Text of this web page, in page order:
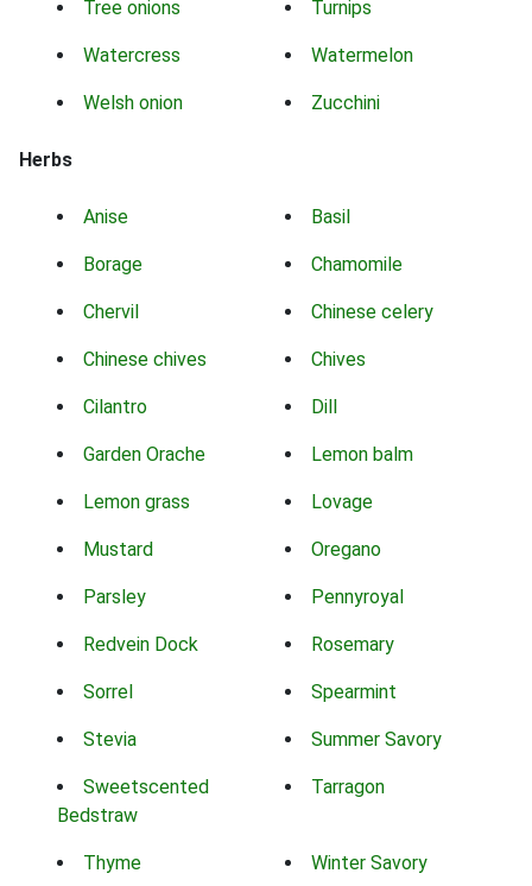
Tree onions Turnips
Watercress Watermelon
Welsh onion Zucchini
Herbs
Anise Basil
Borage Chamomile
Chervil Chinese celery
Chinese chives Chives
Cilantro Dill
Garden Orache Lemon balm
Lemon grass Lovage
Mustard Oregano
Parsley Pennyroyal
Redvein Dock Rosemary
Sorrel Spearmint
Stevia Summer Savory
Sweetscented
Bedstraw
Tarragon
Thyme Winter Savory